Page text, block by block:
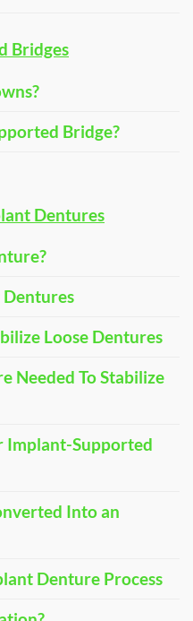
Bridges
Bridge?
Dentures
Loose Dentures
Needed To Stabilize
Implant-Supported
Into an
Denture Process